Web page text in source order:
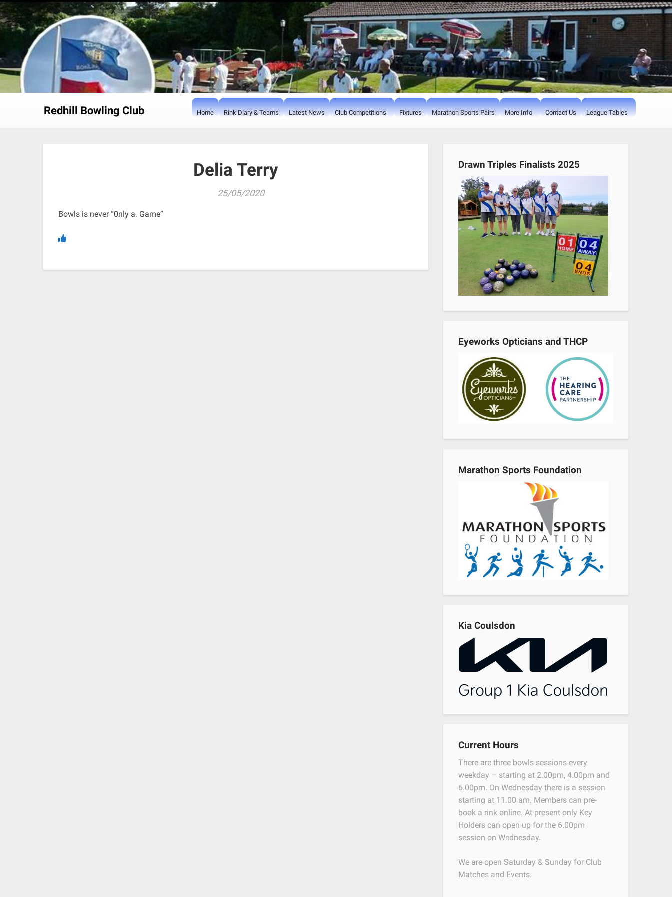
Skip
to
content
Redhill Bowling Club Home Rink Diary & Teams Latest News Club Competitions Fixtures Marathon Sports Pairs More Info Contact Us League Tables
Delia Terry
25/05/2020
Bowls is never “0nly a. Game”
Drawn Triples Finalists 2025
Eyeworks Opticians and THCP
Marathon Sports Foundation
Kia Coulsdon
Current Hours
There are three bowls sessions every
weekday – starting at 2.00pm, 4.00pm and
6.00pm. On Wednesday there is a session
starting at 11.00 am. Members can pre-
book a rink online. At present only Key
Holders can open up for the 6.00pm
session on Wednesday.
We are open Saturday & Sunday for Club
Matches and Events.